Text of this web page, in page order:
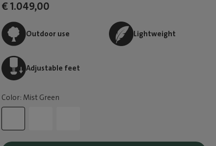
€ 1.049,00
Outdoor use Lightweight
Adjustable feet
Color: Mist Green